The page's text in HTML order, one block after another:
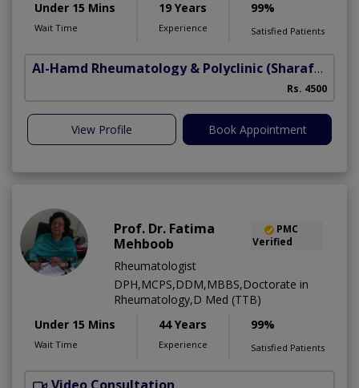
Under 15 Mins
Wait Time
19 Years
Experience
99%
Satisfied Patients
Al-Hamd Rheumatology & Polyclinic (Sharafabad)
Rs. 4500
View Profile Book Appointment
Prof. Dr. Fatima
Mehboob
PMC
Verified
Rheumatologist
DPH,MCPS,DDM,MBBS,Doctorate in
Rheumatology,D Med (TTB)
Under 15 Mins
Wait Time
44 Years
Experience
99%
Satisfied Patients